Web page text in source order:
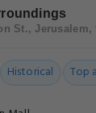
St., Jerusalem,
Historical Top